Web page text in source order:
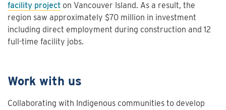
facility project on Vancouver Island. As a result, the
region saw approximately $70 million in investment
including direct employment during construction and 12
full-time facility jobs.
Work with us
Collaborating with Indigenous communities to develop